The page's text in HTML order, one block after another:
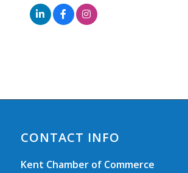
CONTACT INFO
Kent Chamber of Commerce